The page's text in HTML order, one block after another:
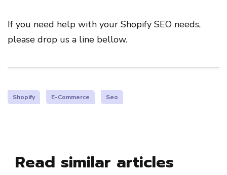
If you need help with your Shopify SEO needs,
please drop us a line bellow.
Shopify E-Commerce Seo
Read similar articles